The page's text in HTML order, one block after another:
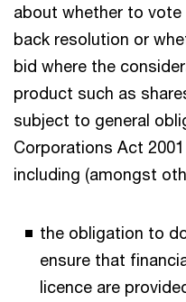
about whether to
back resolution or
bid where the
product such as
subject to general
Corporations Act
including (amongst
the obligation to
ensure that
licence are